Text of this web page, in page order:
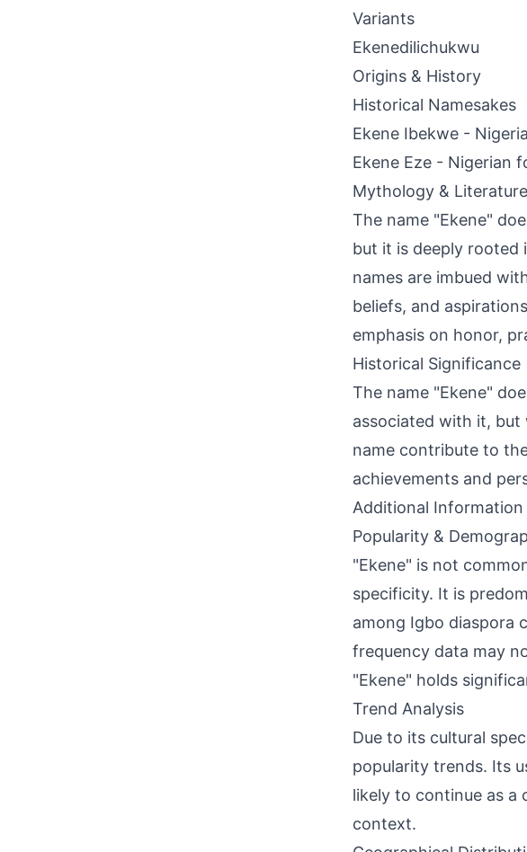
Variants
Ekenedilichukwu
Origins & History
Historical Namesakes
Ekene Ibekwe -
Ekene Eze - Nigerian
Mythology & Literature
The name "Ekene"
but it is deeply rooted
names are imbued
beliefs, and
emphasis on honor,
Historical Significance
The name "Ekene"
associated with it, but
name contribute to
achievements and
Additional Information
Popularity &
"Ekene" is not
specificity. It is
among Igbo diaspora
frequency data may
"Ekene" holds
Trend Analysis
Due to its cultural
popularity trends. Its
likely to continue as a
context.